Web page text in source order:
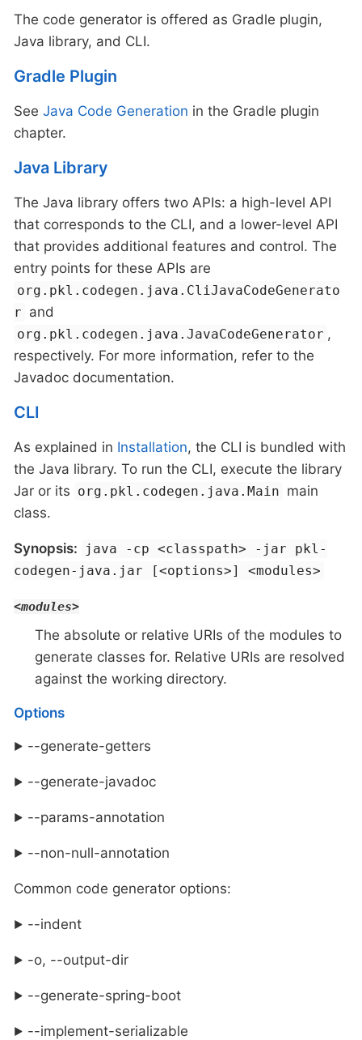
The code generator is offered as Gradle plugin,
Java library, and CLI.
Gradle Plugin
See Java Code Generation in the Gradle plugin
chapter.
Java Library
The Java library offers two APIs: a high-level API
that corresponds to the CLI, and a lower-level API
that provides additional features and control. The
entry points for these APIs are
org.pkl.codegen.java.CliJavaCodeGenerato
r and
org.pkl.codegen.java.JavaCodeGenerator ,
respectively. For more information, refer to the
Javadoc documentation.
CLI
As explained in Installation, the CLI is bundled with
the Java library. To run the CLI, execute the library
Jar or its org.pkl.codegen.java.Main main
class.
Synopsis:
java -cp <classpath> -jar pkl-
codegen-java.jar [<options>] <modules>
<modules>
The absolute or relative URIs of the modules to
generate classes for. Relative URIs are resolved
against the working directory.
Options
--generate-getters
--generate-javadoc
--params-annotation
--non-null-annotation
Common code generator options:
--indent
-o, --output-dir
--generate-spring-boot
--implement-serializable